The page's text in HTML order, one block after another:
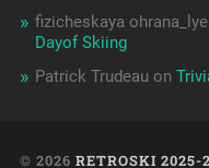
fizicheskaya
Dayof Skiing
Patrick Trudeau on
© 2026 RETROSKI 2025-